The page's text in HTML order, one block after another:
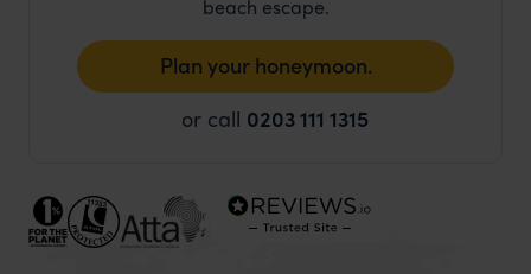
beach escape.
Plan your honeymoon.
or call 0203 111 1315